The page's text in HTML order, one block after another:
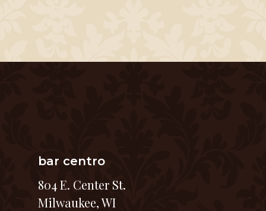
bar centro
804 E. Center St.
Milwaukee, WI